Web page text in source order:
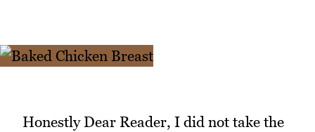
Honestly Dear Reader, I did not take the